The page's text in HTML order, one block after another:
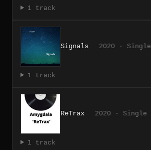
1 track
Signals 2020 · Single
1 track
ReTrax 2020 · Single
1 track